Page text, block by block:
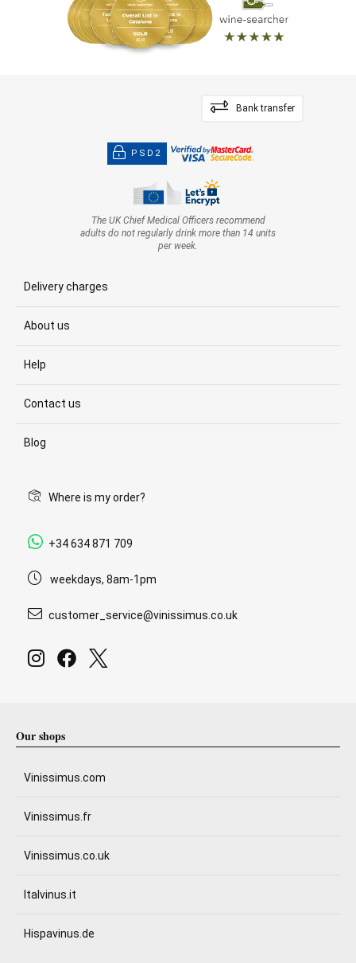
Bank transfer
PSD2
The UK Chief Medical Officers recommend
adults do not regularly drink more than 14 units
per week.
Delivery charges
About us
Help
Contact us
Blog
Where is my order?
+34 634 871 709
weekdays, 8am-1pm
customer_service@vinissimus.co.uk
Our shops
Vinissimus.com
Vinissimus.fr
Vinissimus.co.uk
Italvinus.it
Hispavinus.de